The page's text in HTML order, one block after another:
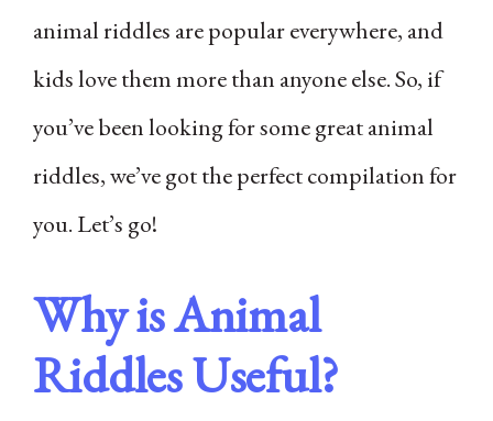
animal riddles are popular everywhere, and
kids love them more than anyone else. So, if
you’ve been looking for some great animal
riddles, we’ve got the perfect compilation for
you. Let’s go!
Why is Animal
Riddles Useful?